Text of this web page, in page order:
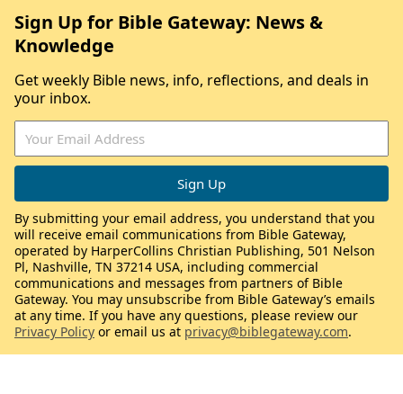
Sign Up for Bible Gateway: News &
Knowledge
Get weekly Bible news, info, reflections, and deals in
your inbox.
By submitting your email address, you understand that you
will receive email communications from Bible Gateway,
operated by HarperCollins Christian Publishing, 501 Nelson
Pl, Nashville, TN 37214 USA, including commercial
communications and messages from partners of Bible
Gateway. You may unsubscribe from Bible Gateway’s emails
at any time. If you have any questions, please review our
Privacy Policy or email us at privacy@biblegateway.com.